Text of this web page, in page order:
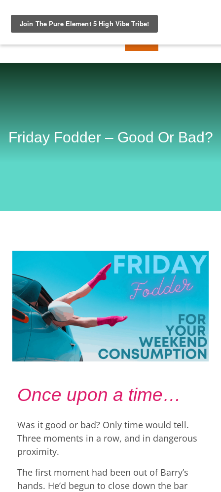
Friday Fodder – Good Or Bad?
Once upon a time…
Was it good or bad? Only time would tell.
Three moments in a row, and in dangerous
proximity.
The first moment had been out of Barry’s
hands. He’d begun to close down the bar